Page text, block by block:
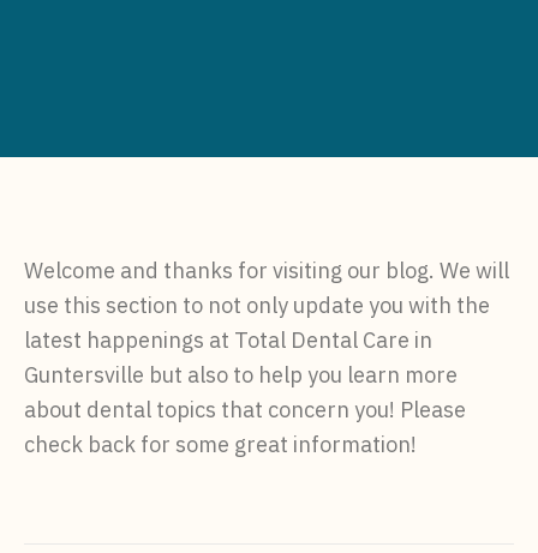
Welcome and thanks for visiting our blog. We will
use this section to not only update you with the
latest happenings at Total Dental Care in
Guntersville but also to help you learn more
about dental topics that concern you! Please
check back for some great information!